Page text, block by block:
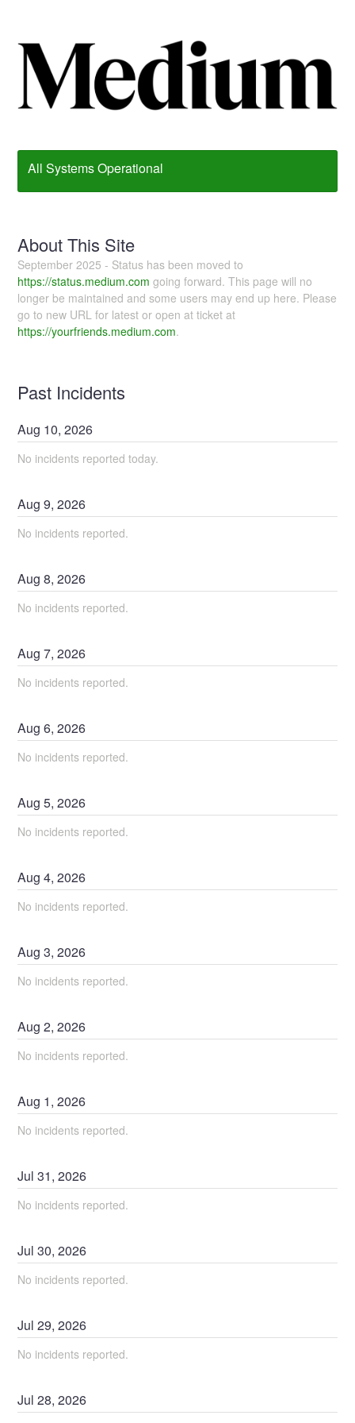
All Systems Operational
About This Site
September 2025 - Status has been moved to
https://status.medium.com going forward. This page will no
longer be maintained and some users may end up here. Please
go to new URL for latest or open at ticket at
https://yourfriends.medium.com.
Past Incidents
Aug 10,2026
No incidents reported today.
Aug9,2026
No incidents reported.
Aug8,2026
No incidents reported.
Aug7,2026
No incidents reported.
Aug6,2026
No incidents reported.
Aug5,2026
No incidents reported.
Aug4,2026
No incidents reported.
Aug3,2026
No incidents reported.
Aug2,2026
No incidents reported.
Aug 1,2026
No incidents reported.
Jul31,2026
No incidents reported.
Jul30,2026
No incidents reported.
Jul29,2026
No incidents reported.
Jul28,2026